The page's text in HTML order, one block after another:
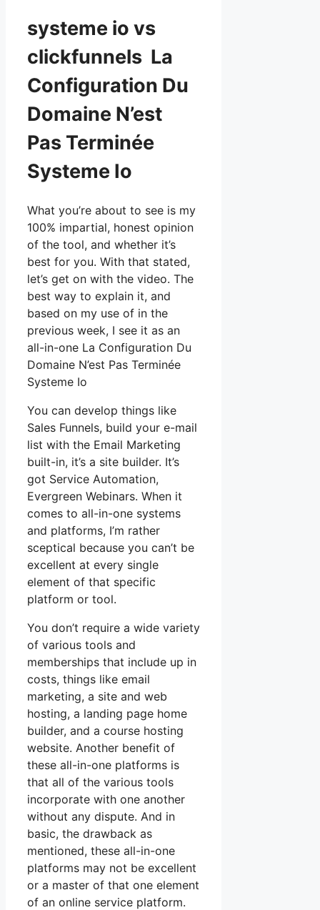
systeme io vs
clickfunnels La
Configuration Du
Domaine N’est
Pas Terminée
Systeme Io
What you’re about to see is my
100% impartial, honest opinion
of the tool, and whether it’s
best for you. With that stated,
let’s get on with the video. The
best way to explain it, and
based on my use of in the
previous week, I see it as an
all-in-one La Configuration Du
Domaine N’est Pas Terminée
Systeme Io
You can develop things like
Sales Funnels, build your e-mail
list with the Email Marketing
built-in, it’s a site builder. It’s
got Service Automation,
Evergreen Webinars. When it
comes to all-in-one systems
and platforms, I’m rather
sceptical because you can’t be
excellent at every single
element of that specific
platform or tool.
You don’t require a wide variety
of various tools and
memberships that include up in
costs, things like email
marketing, a site and web
hosting, a landing page home
builder, and a course hosting
website. Another benefit of
these all-in-one platforms is
that all of the various tools
incorporate with one another
without any dispute. And in
basic, the drawback as
mentioned, these all-in-one
platforms may not be excellent
or a master of that one element
of an online service platform.